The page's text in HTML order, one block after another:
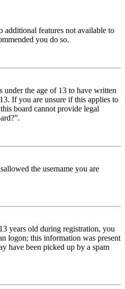
additional features not available to
you do so.
the age of 13 to have written
If you are unsure if this applies to
board cannot provide legal
the username you are
years old during registration, you
logon; this information was present
have been picked up by a spam